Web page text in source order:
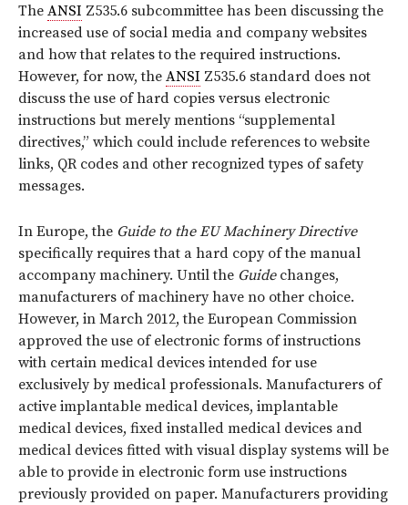
The ANSI Z535.6 subcommittee has been discussing the
increased use of social media and company websites
and how that relates to the required instructions.
However, for now, the ANSI Z535.6 standard does not
discuss the use of hard copies versus electronic
instructions but merely mentions “supplemental
directives,” which could include references to website
links, QR codes and other recognized types of safety
messages.
In Europe, the Guide to the EU Machinery Directive
specifically requires that a hard copy of the manual
accompany machinery. Until the Guidechanges,
manufacturers of machinery have no other choice.
However, in March 2012, the European Commission
approved the use of electronic forms of instructions
with certain medical devices intended for use
exclusively by medical professionals. Manufacturers of
active implantable medical devices, implantable
medical devices, fixed installed medical devices and
medical devices fitted with visual display systems will be
able to provide in electronic form use instructions
previously provided on paper. Manufacturers providing